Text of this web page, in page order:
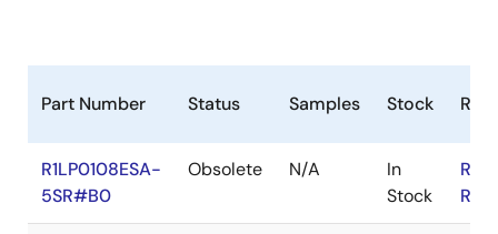
Part Number Status Samples Stock
R1LP0108ESA-
5SR#B0
Obsolete N/A
In
Stock